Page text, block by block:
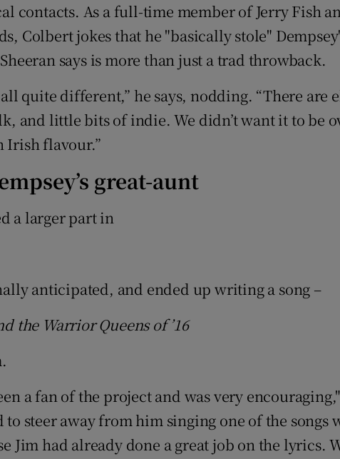
contacts. As a full-time member of Jerry Fish
Colbert jokes that he "basically stole"
says is more than just a trad throwback.
all quite different,” he says, nodding. “There are
and little bits of indie. We didn’t want it to be
Irish flavour.”
great-aunt
a larger part in
anticipated, and ended up writing a song –
the Warrior Queens of ’16
a fan of the project and was very
to steer away from him singing one of the songs
Jim had already done a great job on the lyrics.